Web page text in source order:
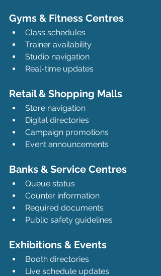
Gyms & Fitness Centres
Class schedules
Trainer availability
Studio navigation
Real-time updates
Retail & Shopping Malls
Store navigation
Digital directories
Campaign promotions
Event announcements
Banks & Service Centres
Queue status
Counter information
Required documents
Public safety guidelines
Exhibitions & Events
Booth directories
Live schedule updates